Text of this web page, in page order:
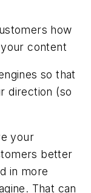
how
content
so that
direction (so
your
better
in more
That can